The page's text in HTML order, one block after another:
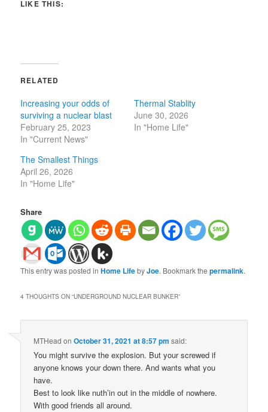
LIKE THIS:
RELATED
Increasing your odds of
surviving a nuclear blast
February 25, 2023
In "Current News"
Thermal Stablity
June 30, 2026
In "Home Life"
The Smallest Things
April 26, 2026
In "Home Life"
Share
This entry was posted inHome LifebyJoe. Bookmark thepermalink.
4 THOUGHTS ON “UNDERGROUND NUCLEAR BUNKER”
MTHead onOctober 31, 2021 at 8:57 pm said:
You might survive the explosion. But your screwed if
anyone knows your down there. And wants what you
have.
Best to look like nuth’in out in the middle of nowhere.
With good friends all around.